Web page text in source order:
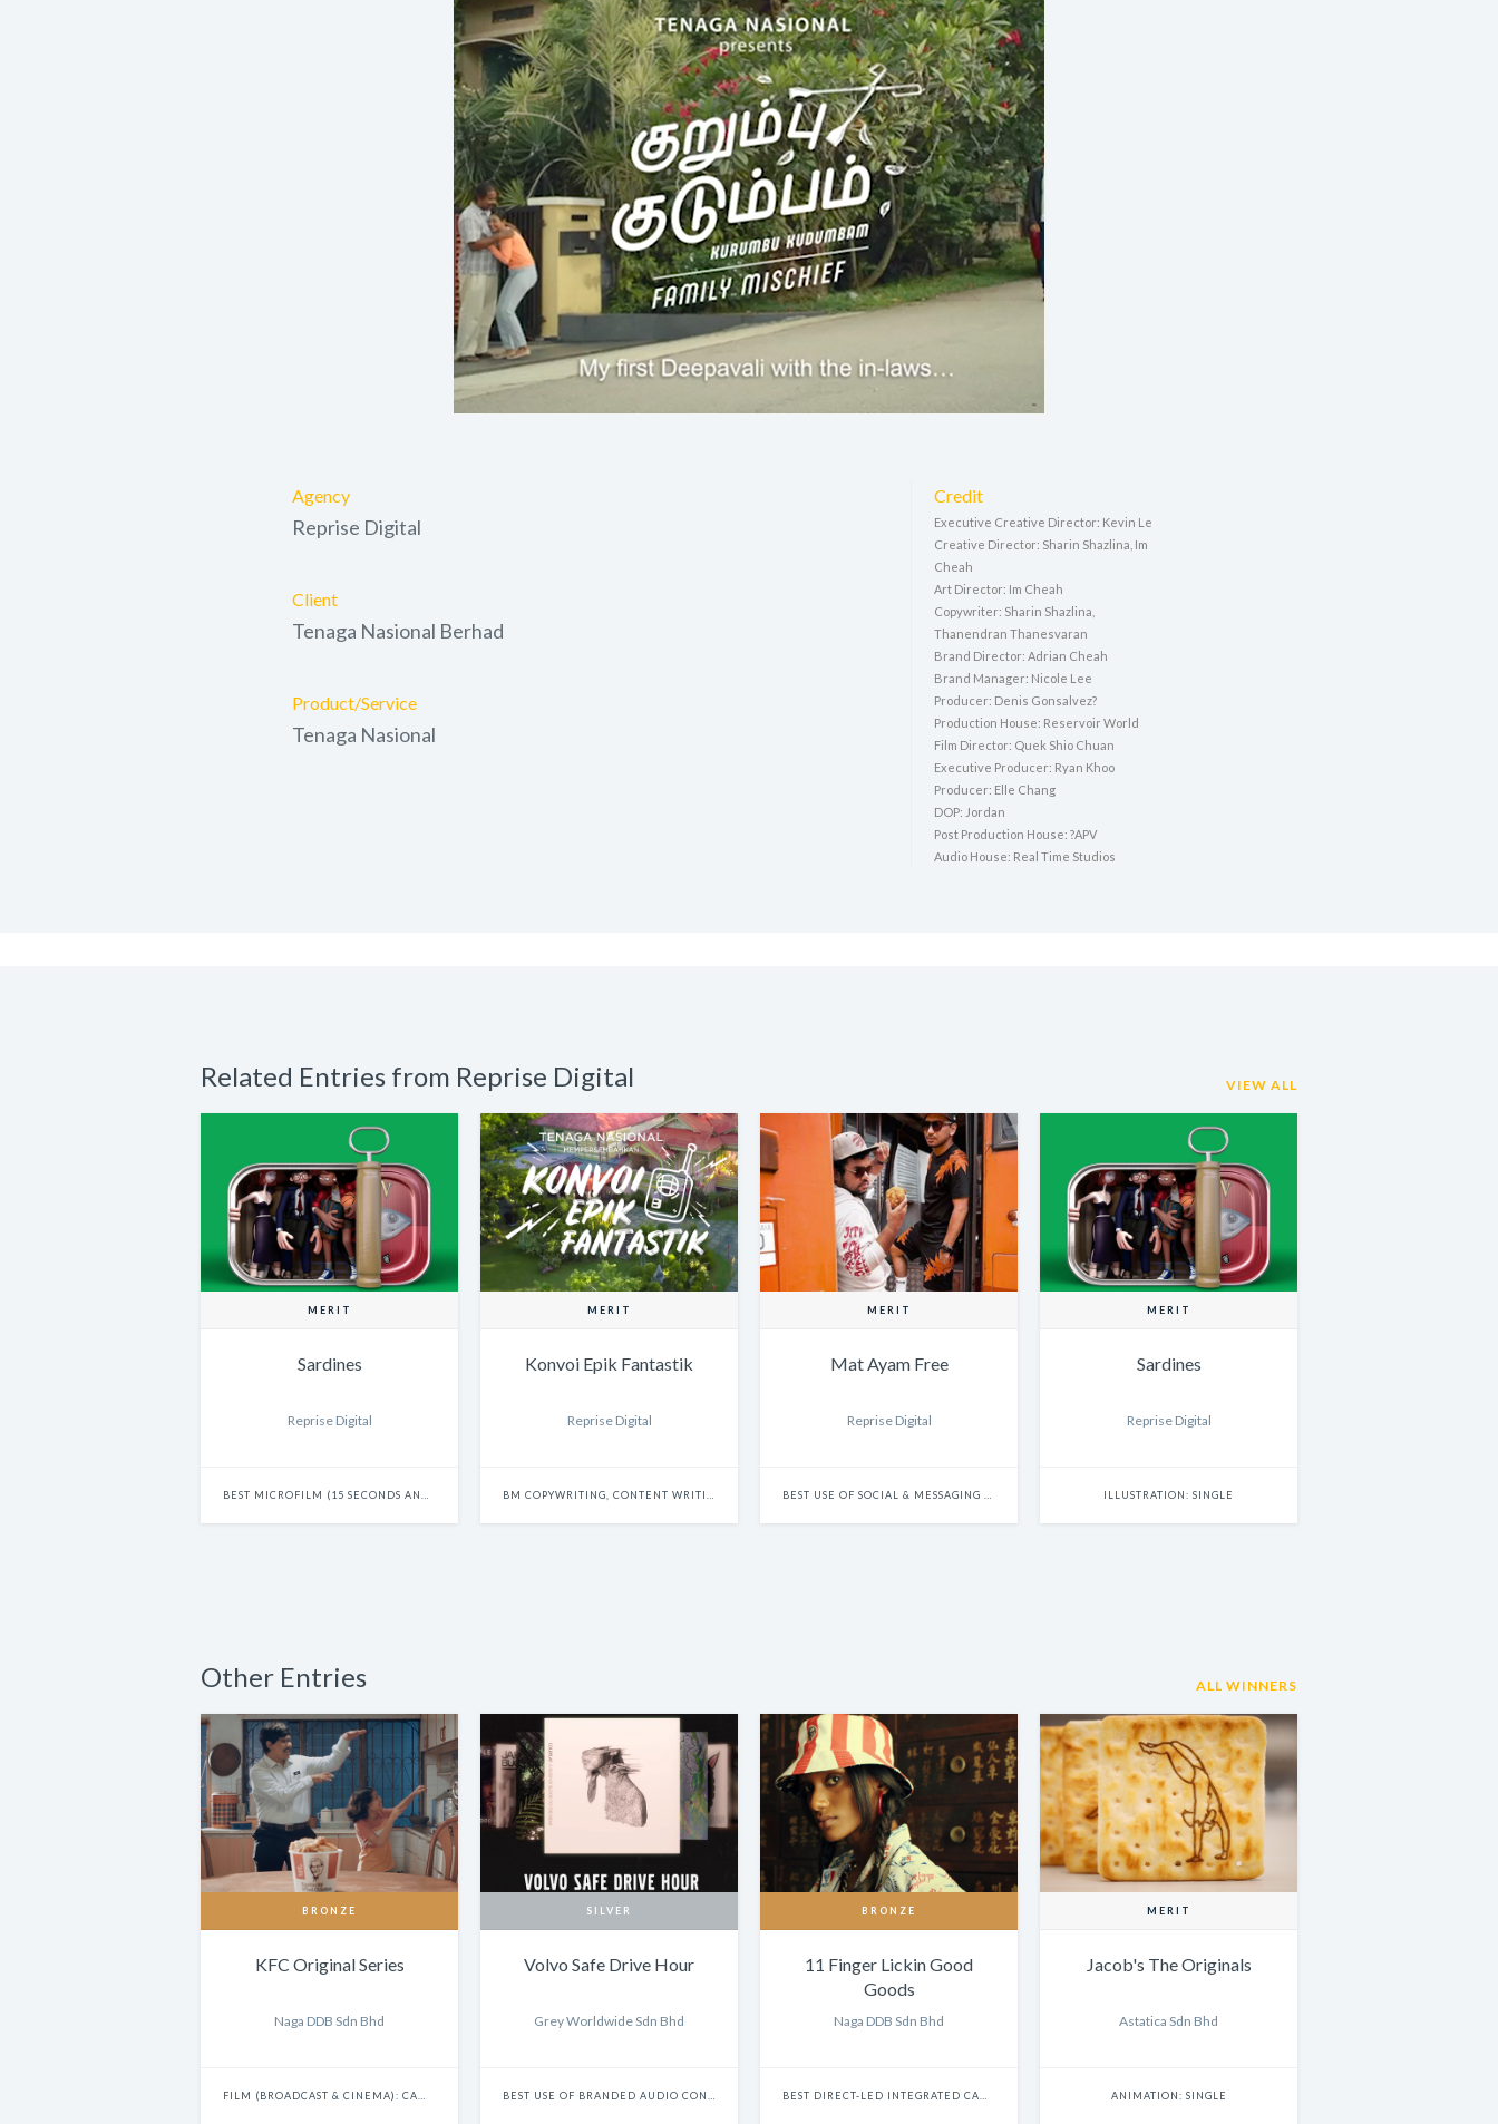
Agency
Reprise Digital
Client
Tenaga Nasional Berhad
Product/Service
Tenaga Nasional
Credit
Executive Creative Director: Kevin Le
Creative Director: Sharin Shazlina, Im
Cheah
Art Director: Im Cheah
Copywriter: Sharin Shazlina,
Thanendran Thanesvaran
Brand Director: Adrian Cheah
Brand Manager: Nicole Lee
Producer: Denis Gonsalvez?
Production House: Reservoir World
Film Director: Quek Shio Chuan
Executive Producer: Ryan Khoo
Producer: Elle Chang
DOP: Jordan
Post Production House: ?APV
Audio House: Real Time Studios
Related Entries from Reprise Digital VIEW ALL
MERIT
Sardines
Reprise Digital
MERIT
Konvoi Epik Fantastik
Reprise Digital
MERIT
Mat Ayam Free
Reprise Digital
MERIT
Sardines
Reprise Digital
ILLUSTRATION: SINGLE
Other Entries ALL WINNERS
BRONZE
KFC Original Series
Naga DDB Sdn Bhd
SILVER
Volvo Safe Drive Hour
Grey Worldwide Sdn Bhd
BRONZE
11 Finger Lickin Good
Goods
Naga DDB Sdn Bhd
MERIT
Jacob's The Originals
Astatica Sdn Bhd
ANIMATION: SINGLE